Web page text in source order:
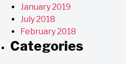
January 2019
July 2018
February 2018
Categories